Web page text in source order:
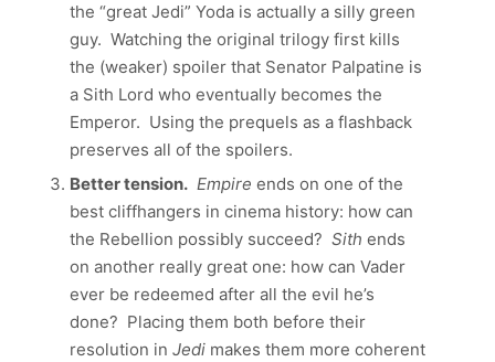
the “great Jedi” Yoda is actually a silly green
guy. Watching the original trilogy first kills
the (weaker) spoiler that Senator Palpatine is
a Sith Lord who eventually becomes the
Emperor. Using the prequels as a flashback
preserves all of the spoilers.
Better tension. Empire ends on one of the
best cliffhangers in cinema history: how can
the Rebellion possibly succeed? Sith ends
on another really great one: how can Vader
ever be redeemed after all the evil he’s
done? Placing them both before their
resolution in Jedimakes them more coherent